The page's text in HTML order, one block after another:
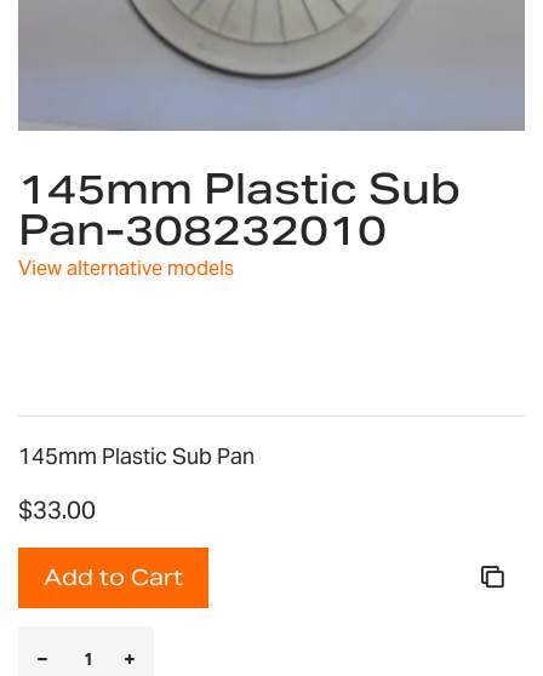
beginning
of
the
145mm Plastic Sub
Pan-308232010
View alternative models
145mm Plastic Sub Pan
$33.00
Add to Cart